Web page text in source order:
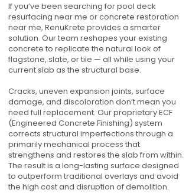
If you’ve been searching for pool deck
resurfacing near me or concrete restoration
near me, RenuKrete provides a smarter
solution. Our team reshapes your existing
concrete to replicate the natural look of
flagstone, slate, or tile — all while using your
current slab as the structural base.
Cracks, uneven expansion joints, surface
damage, and discoloration don’t mean you
need full replacement. Our proprietary ECF
(Engineered Concrete Finishing) system
corrects structural imperfections through a
primarily mechanical process that
strengthens and restores the slab from within.
The result is a long-lasting surface designed
to outperform traditional overlays and avoid
the high cost and disruption of demolition.